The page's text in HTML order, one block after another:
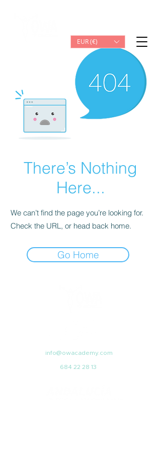
EUR (€)
There’s Nothing
Here...
We can’t find the page you’re looking for.
Check the URL, or head back home.
Go Home
info@owacademy.com
684 22 28 13